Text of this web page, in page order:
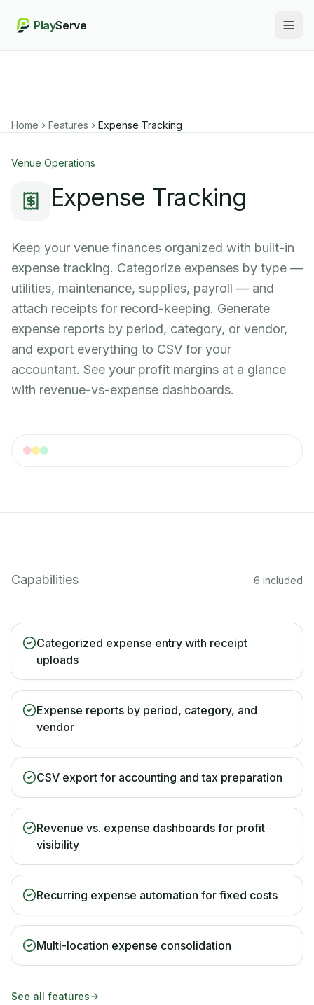
PlayServe
Home Features Expense Tracking
Venue Operations
Expense Tracking
Keep your venue finances organized with built-in
expense tracking. Categorize expenses by type —
utilities, maintenance, supplies, payroll — and
attach receipts for record-keeping. Generate
expense reports by period, category, or vendor,
and export everything to CSV for your
accountant. See your profit margins at a glance
with revenue-vs-expense dashboards.
Capabilities 6 included
Categorized expense entry with receipt
uploads
Expense reports by period, category, and
vendor
CSV export for accounting and tax preparation
Revenue vs. expense dashboards for profit
visibility
Recurring expense automation for fixed costs
Multi-location expense consolidation
See all features